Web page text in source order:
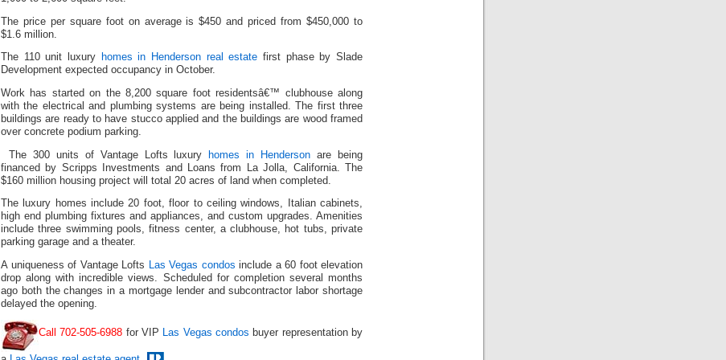
The price per square foot on average is $450 and priced from $450,000 to
$1.6 million.
The 110 unit luxury homes in Henderson real estate first phase by Slade
Development expected occupancy in October.
Work has started on the 8,200 square foot residentsâ€™ clubhouse along
with the electrical and plumbing systems are being installed. The first three
buildings are ready to have stucco applied and the buildings are wood framed
over concrete podium parking.
The 300 units of Vantage Lofts luxury homes in Henderson are being
financed by Scripps Investments and Loans from La Jolla, California. The
$160 million housing project will total 20 acres of land when completed.
The luxury homes include 20 foot, floor to ceiling windows, Italian cabinets,
high end plumbing fixtures and appliances, and custom upgrades. Amenities
include three swimming pools, fitness center, a clubhouse, hot tubs, private
parking garage and a theater.
A uniqueness of Vantage Lofts Las Vegas condos include a 60 foot elevation
drop along with incredible views. Scheduled for completion several months
ago both the changes in a mortgage lender and subcontractor labor shortage
delayed the opening.
Call 702-505-6988 for VIP Las Vegas condos buyer representation by